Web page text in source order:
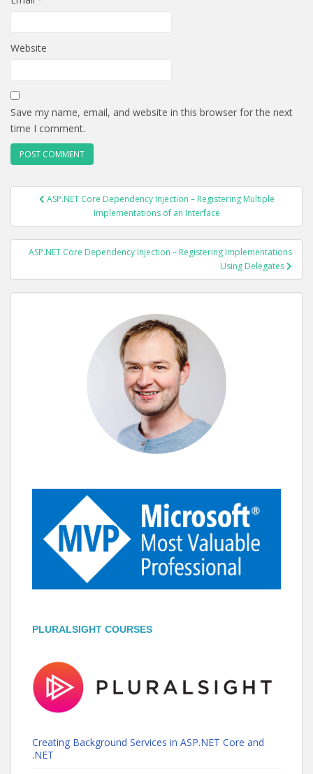
Website
Save my name, email, and website in this browser for the next
time I comment.
POST
NAVIGATION
ASP.NET Core Dependency Injection – Registering Multiple
Implementations of an Interface
ASP.NET Core Dependency Injection – Registering Implementations
Using Delegates
PLURALSIGHT COURSES
Creating Background Services in ASP.NET Core and
.NET